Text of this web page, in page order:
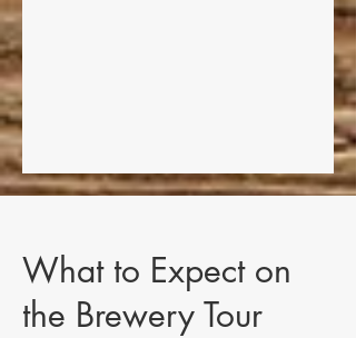
What to Expect on
the Brewery Tour